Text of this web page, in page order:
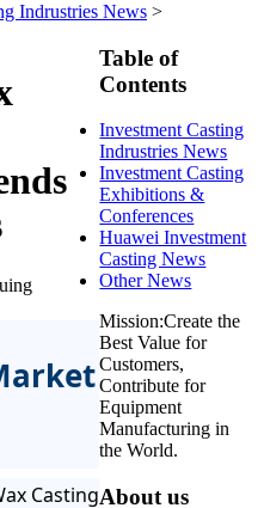
Indrustries News >
Casting
Table of
Contents
Investment Casting
Indrustries News
Investment Casting
Exhibitions &
Conferences
Huawei Investment
Casting News
Other News
Mission:Create the
Best Value for
Customers,
Contribute for
Equipment
Manufacturing in
the World.
About us